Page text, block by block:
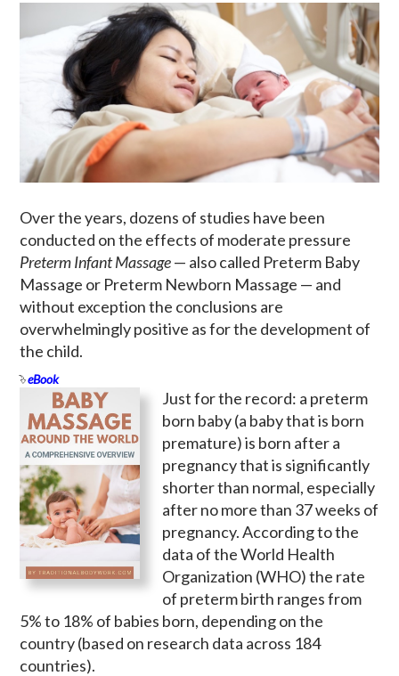
Over the years, dozens of studies have been
conducted on the effects of moderate pressure
Preterm Infant Massage— also called Preterm Baby
Massage or Preterm Newborn Massage — and
without exception the conclusions are
overwhelmingly positive as for the development of
the child.
eBook
Just for the record: a preterm
born baby (a baby that is born
premature) is born after a
pregnancy that is significantly
shorter than normal, especially
after no more than 37 weeks of
pregnancy. According to the
data of the World Health
Organization (WHO) the rate
of preterm birth ranges from
5% to 18% of babies born, depending on the
country (based on research data across 184
countries).